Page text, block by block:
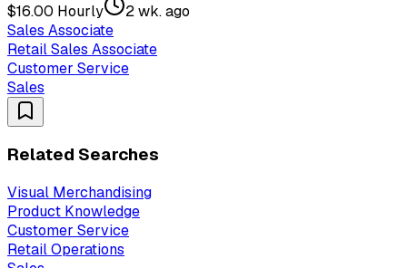
$16.00 Hourly
2 wk. ago
Sales Associate
Retail Sales Associate
Customer Service
Sales
Related Searches
Visual Merchandising
Product Knowledge
Customer Service
Retail Operations